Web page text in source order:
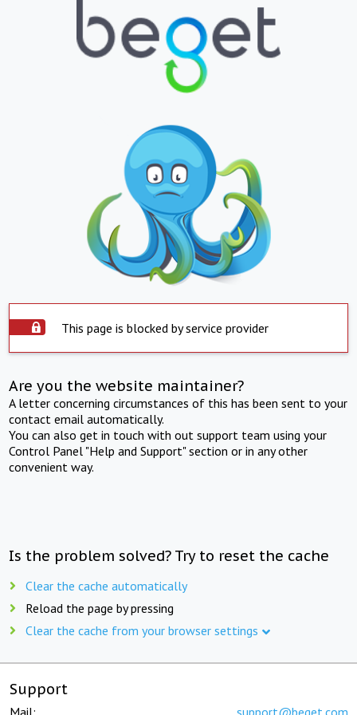
This page is blocked by service provider
Are you the website maintainer?
A letter concerning circumstances of this has been sent to your
contact email automatically.
You can also get in touch with out support team using your
Control Panel "Help and Support" section or in any other
convenient way.
Is the problem solved? Try to reset the cache
Clear the cache automatically
Reload the page by pressing
Clear the cache from your browser settings
Support
Mail: support@beget.com